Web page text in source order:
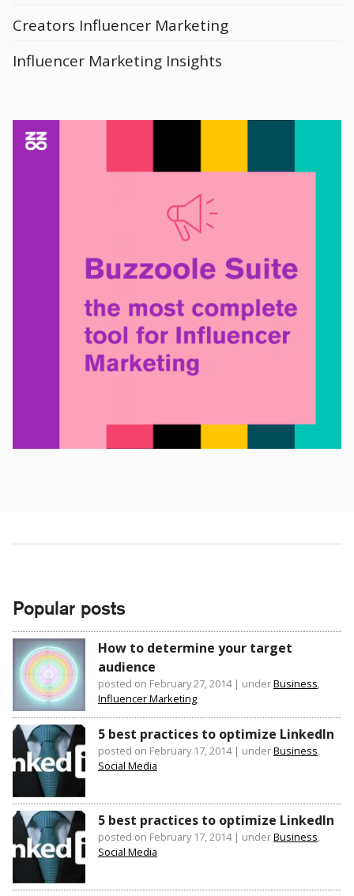
Creators Influencer Marketing
Influencer Marketing Insights
Popular posts
How to determine your target
audience
posted on February 27, 2014| underBusiness,
Influencer Marketing
5 best practices to optimize LinkedIn
posted on February 17, 2014| underBusiness,
Social Media
5 best practices to optimize LinkedIn
posted on February 17, 2014| underBusiness,
Social Media